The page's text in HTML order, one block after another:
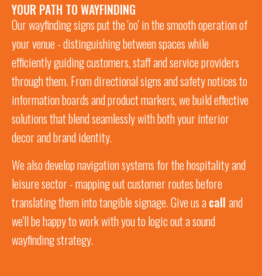
YOUR PATH TO WAYFINDING
Our wayfinding signs put the 'oo' in the smooth operation of
your venue -distinguishing between spaces while
efficiently guiding customers, staff and service providers
through them. From directional signs and safety notices to
information boards and product markers, we build effective
solutions that blendseamlesslywith both your interior
decor and brand identity.
We also develop navigation systems for the hospitality and
leisure sector -mapping out customer routesbefore
translating them into tangible signage. Give us acall and
we'll be happy to work with you to logic out a sound
wayfinding strategy.